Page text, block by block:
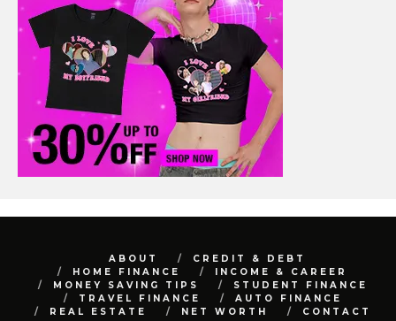
ABOUT
CREDIT & DEBT
HOME FINANCE
INCOME & CAREER
MONEY SAVING TIPS
STUDENT FINANCE
TRAVEL FINANCE
AUTO FINANCE
REAL ESTATE
NET WORTH CONTACT